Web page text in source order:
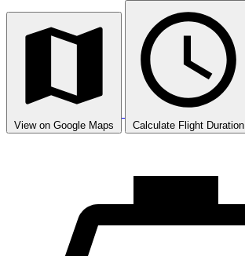
View on Google Maps Calculate Flight Duration